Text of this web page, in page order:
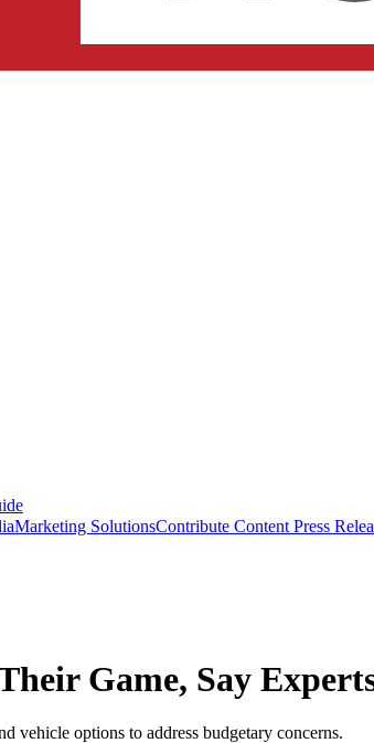
Marketing SolutionsContribute Content Press
Game, Say
vehicle options to address budgetary concerns.